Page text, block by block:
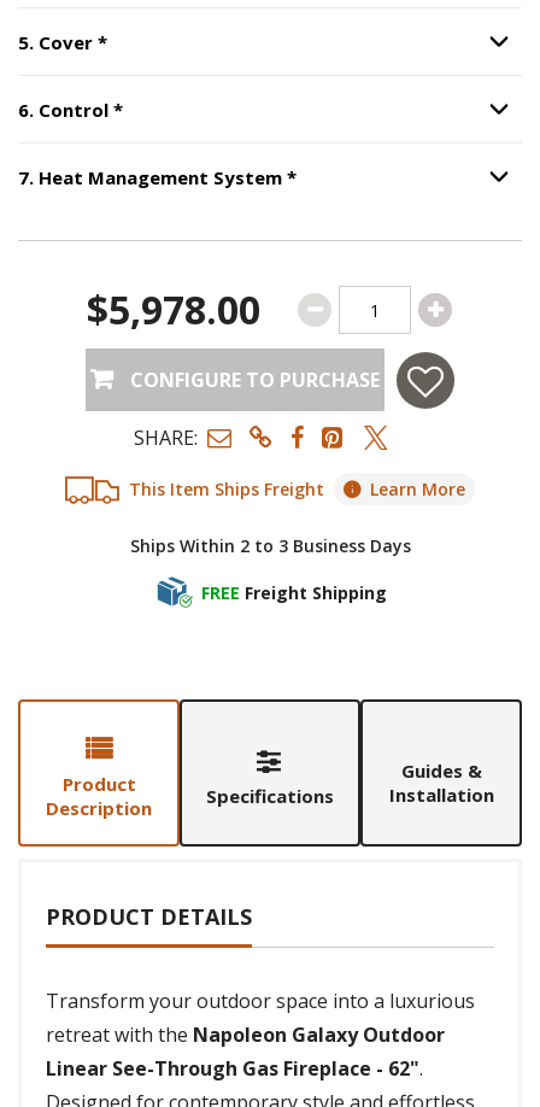
5. Cover *Step Option
6. Control *Step Option
7. Heat Management System *Step Heat Option
This Item Ships Freight Learn More
Ships Within 2 to 3 Business Days
FREE Freight Shipping
$5,978.00
CONFIGURE TO PURCHASE
SHARE:
Product
Description
Specifications
Guides &
Installation
PRODUCT DETAILS
Transform your outdoor space into a luxurious
retreat with the Napoleon Galaxy Outdoor
Linear See-Through Gas Fireplace - 62".